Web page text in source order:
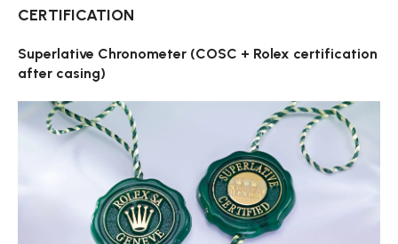
CERTIFICATION
Superlative Chronometer (COSC + Rolex certification
after casing)